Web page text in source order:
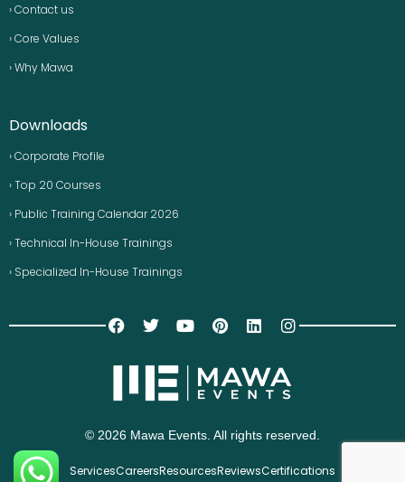
› Contact us
› Core Values
› Why Mawa
Downloads
› Corporate Profile
› Top 20 Courses
› Public Training Calendar 2026
› Technical In-House Trainings
› Specialized In-House Trainings
© 2026 Mawa Events. All rights reserved.
ServicesCareersResourcesReviewsCertifications